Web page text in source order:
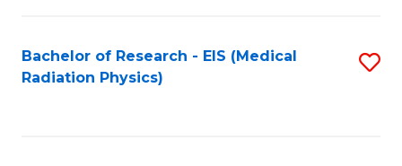
Bachelor of Research - EIS (Medical
Radiation Physics)